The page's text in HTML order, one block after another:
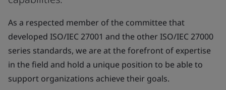
As a respected member of the committee that
developed ISO/IEC 27001 and the other ISO/IEC 27000
series standards, we are at the forefront of expertise
in the field and hold a unique position to be able to
support organizations achieve their goals.